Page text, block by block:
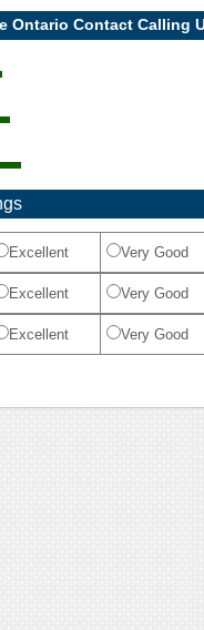
Ontario Contact Calling
Excellent Very Good
Excellent Very Good
Excellent Very Good